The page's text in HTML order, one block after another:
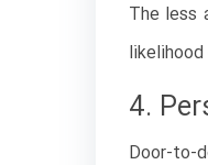
The less
4.
Door-to-